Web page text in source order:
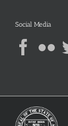
Social Media